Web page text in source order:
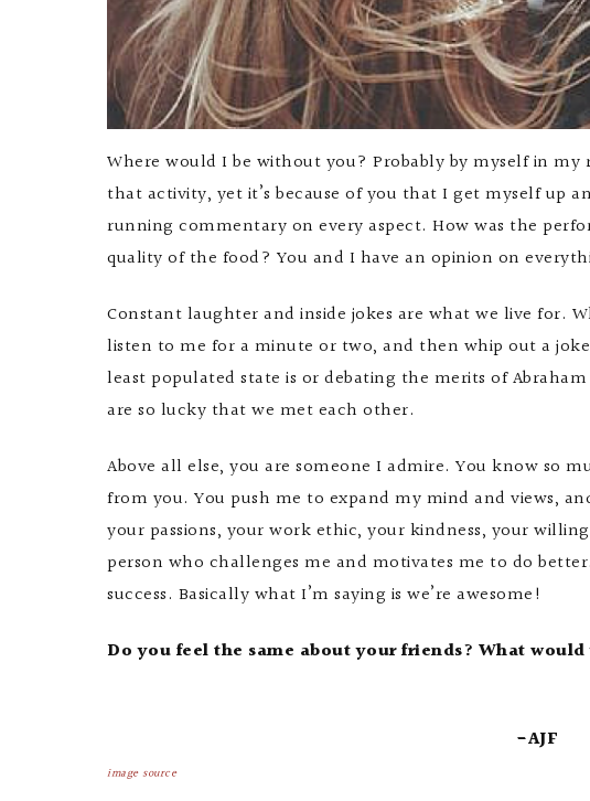
Where would I be without you? Probably by myself in
that activity, yet it’s because of you that I get myself up
running commentary on every aspect. How was the
quality of the food? You and I have an opinion on
Constant laughter and inside jokes are what we live for.
listen to me for a minute or two, and then whip out a
least populated state is or debating the merits of
are so lucky that we met each other.
Above all else, you are someone I admire. You know so
from you. You push me to expand my mind and views,
your passions, your work ethic, your kindness, your
person who challenges me and motivates me to do
success. Basically what I’m saying is we’re awesome!
Do you feel the same about your friends? What
-AJF
image source